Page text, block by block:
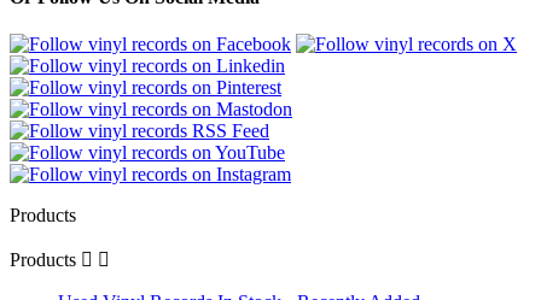
Products
Products  